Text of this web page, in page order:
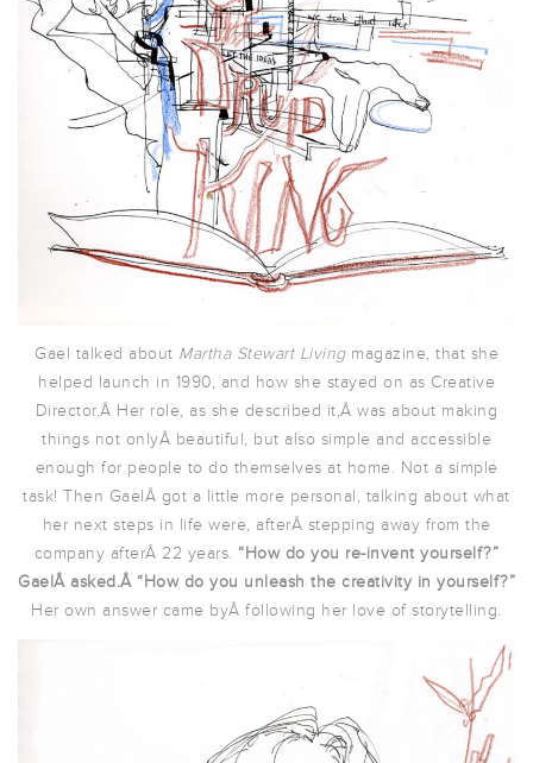
Gael talked about Martha Stewart Livingmagazine, that she
helped launch in 1990, and how she stayed on as Creative
Director.Â Her role, as she described it,Â was about making
things not onlyÂ beautiful, but also simple and accessible
enough for people to do themselves at home. Not a simple
task! Then GaelÂ got a little more personal, talking about what
her next steps in life were, afterÂ stepping away from the
company afterÂ 22 years. “How do you re-invent yourself?”
GaelÂ asked.Â “How do you unleash the creativity in yourself?”
Her own answer came byÂ following her love of storytelling.